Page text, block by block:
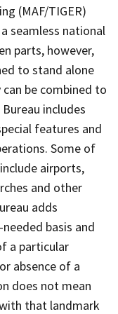
(MAF/TIGER)
seamless national
parts, however,
to stand alone
be combined to
includes
features and
Some of
airports,
and other
adds
basis and
a particular
absence of a
does not mean
that landmark